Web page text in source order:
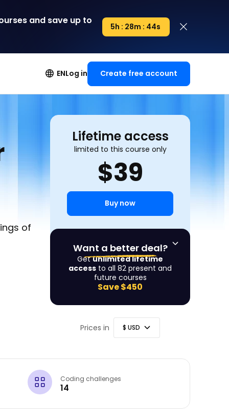
and save up to
5h : 28m : 43s
5h : 00m : 00s
ENLog in Create free account
of
Lifetime access
limited to this course only
$39
Buy now
Want a better deal?
Getunlimited lifetime
access to all 82 present and
future courses
Save$450
Prices in
Coding challenges
14